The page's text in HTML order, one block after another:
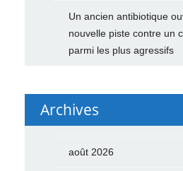
Un ancien antibiotique
nouvelle piste contre un
parmi les plus agressifs
Archives
août 2026